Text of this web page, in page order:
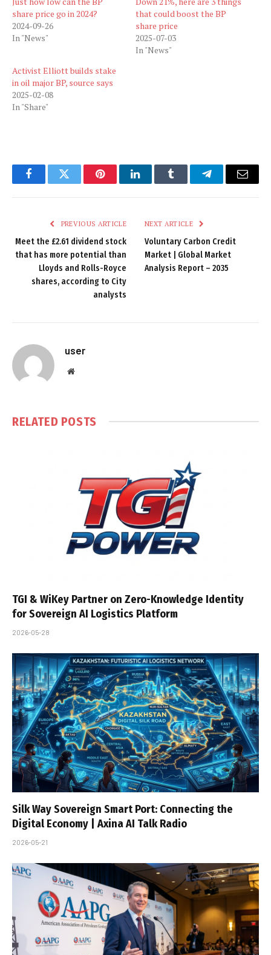
share price go in 2024?
2024-09-26
In "News"
that could boost the BP
share price
2025-07-03
In "News"
Activist Elliott builds stake
in oil major BP, source says
2025-02-08
In "Share"
FacebookTwitter PinterestLinkedInTumblr TelegramEmail
PREVIOUS ARTICLE
Meet the £2.61 dividend stock
that has more potential than
Lloyds and Rolls-Royce
shares, according to City
analysts
NEXT ARTICLE
Voluntary Carbon Credit
Market | Global Market
Analysis Report – 2035
user
Website
RELATED POSTS
TGI & WiKey Partner on Zero-Knowledge Identity
for Sovereign AI Logistics Platform
2026-05-28
Silk Way Sovereign Smart Port: Connecting the
Digital Economy | Axina AI Talk Radio
2026-05-21